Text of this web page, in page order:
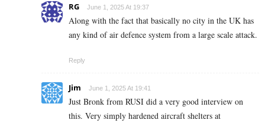
RG June 1, 2025 At 19:37
Along with the fact that basically no city in the UK has
any kind of air defence system from a large scale attack.
Reply
Jim June 1, 2025 At 19:41
Just Bronk from RUSI did a very good interview on
this. Very simply hardened aircraft shelters at